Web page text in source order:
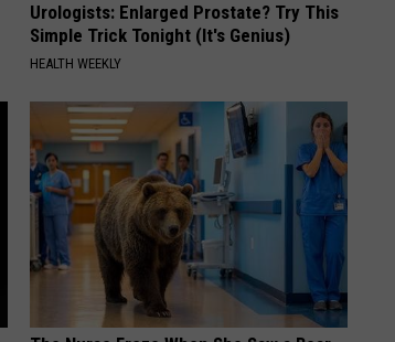
Urologists: Enlarged Prostate? Try This
Simple Trick Tonight (It's Genius)
HEALTH WEEKLY